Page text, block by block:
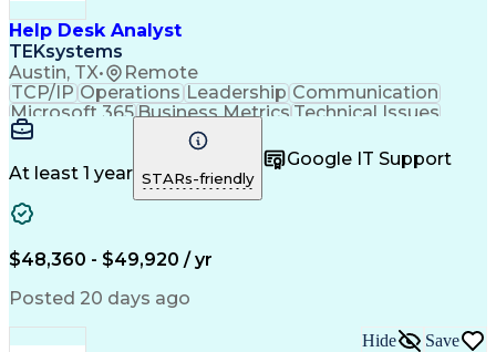
Help Desk Analyst
TEKsystems
Austin, TX• Remote
TCP/IP Operations Leadership Communication
Microsoft 365Business Metrics Technical Issues
Technical Support
Performance Metric
Business Valuation
Technical Projects
Process Improvement
Full Stack Development
Artificial Intelligence
Dynamic Host Configuration Protocol (DHCP)
At least 1 year STARs-friendly
Google IT Support
$48,360 - $49,920 / yr
Posted 20 days ago
Hide Save